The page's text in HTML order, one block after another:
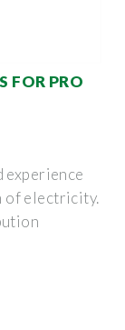
FOR PRO
experience
of electricity.